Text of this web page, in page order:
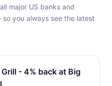
major US banks and
you always see the latest
- 4% back at Big